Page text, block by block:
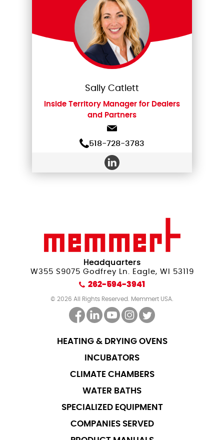
Sally Catlett
Inside Territory Manager for Dealers
and Partners
518-728-3783
Headquarters
W355 S9075 Godfrey Ln. Eagle, WI 53119
262-594-3941
© 2026 All Rights Reserved. Memmert USA.
HEATING & DRYING OVENS
INCUBATORS
CLIMATE CHAMBERS
WATER BATHS
SPECIALIZED EQUIPMENT
COMPANIES SERVED